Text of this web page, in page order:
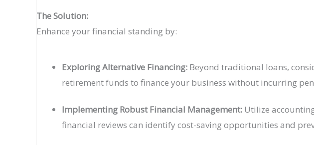
The Solution:
Enhance your financial standing by:
Exploring Alternative Financing: Beyond traditional loans,
retirement funds to finance your business without incurring
Implementing Robust Financial Management: Utilize
financial reviews can identify cost-saving opportunities and